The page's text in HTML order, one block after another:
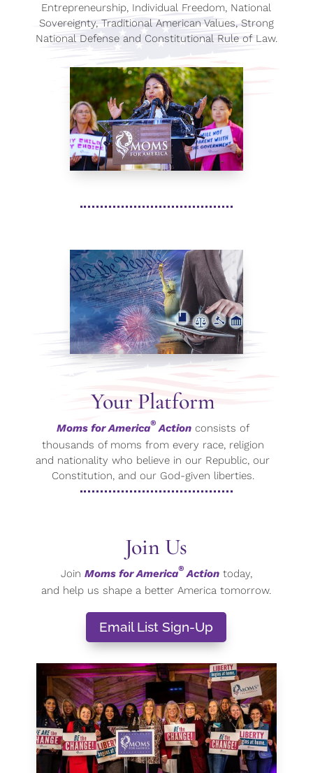
Entrepreneurship, Individual Freedom, National
Sovereignty, Traditional American Values, Strong
National Defense and Constitutional Rule of Law.
Your Platform
Moms for America®Actionconsists of
thousands of moms from every race, religion
and nationality who believe in our Republic, our
Constitution, and our God-given liberties.
Join Us
Join Moms for America®Actiontoday,
and help us shape a better America tomorrow.
Email List Sign-Up